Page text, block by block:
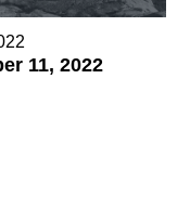
11, 2022